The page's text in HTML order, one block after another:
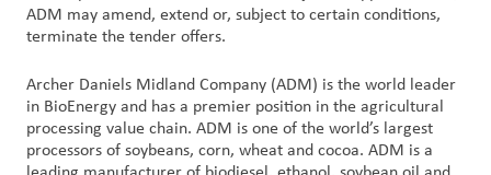
ADM may amend, extend or, subject to certain conditions,
terminate the tender offers.
Archer Daniels Midland Company (ADM) is the world leader
in BioEnergy and has a premier position in the agricultural
processing value chain. ADM is one of the world’s largest
processors of soybeans, corn, wheat and cocoa. ADM is a